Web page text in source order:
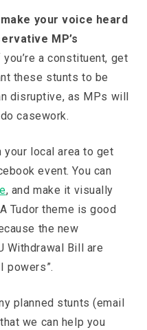
make your voice heard
MP’s
you’re a constituent, get
these stunts to be
disruptive, as MPs will
casework.
local area to get
event. You can
, and make it visually
Tudor theme is good
the new
Withdrawal Bill are
powers”.
planned stunts (email
we can help you